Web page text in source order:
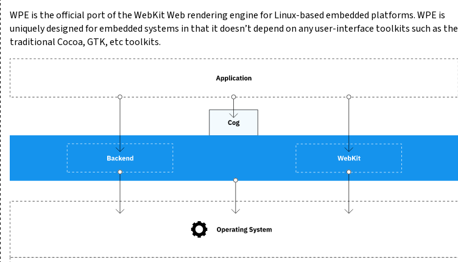
WPE is the official port of the WebKit Web rendering engine for Linux-based embedded platforms. WPE is
uniquely designed for embedded systems in that it doesn’t depend on any user-interface toolkits such as the
traditional Cocoa, GTK, etc toolkits.